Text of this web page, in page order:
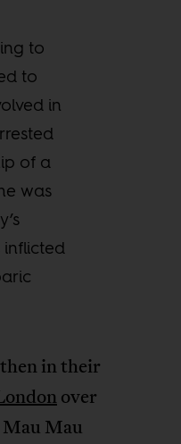
to
to
in
of a
was
inflicted
in their
over
Mau